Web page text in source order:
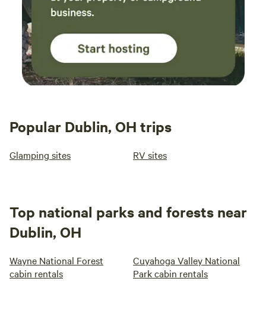
Popular Dublin, OH trips
Glamping sites RV sites
Top national parks and forests near
Dublin, OH
Wayne National Forest
cabin rentals
Cuyahoga Valley National
Park cabin rentals